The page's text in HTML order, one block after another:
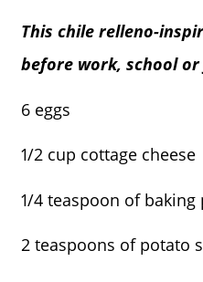
This chile relleno-
before work, school
6 eggs
1/2 cup cottage cheese
1/4 teaspoon of baking
2 teaspoons of potato